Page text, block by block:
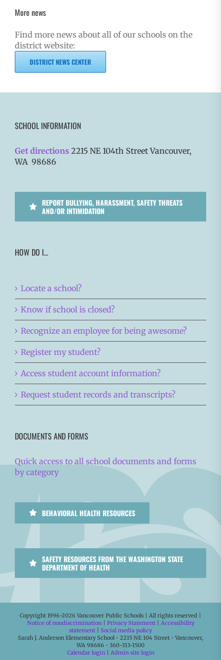
More news
Find more news about all of our schools on the
district website:
DISTRICT NEWS CENTER
SCHOOL INFORMATION
Get directions 2215 NE 104th Street Vancouver,
WA 98686
REPORT BULLYING, HARASSMENT, SAFETY THREATS
AND/OR INTIMIDATION
HOW DO I…
Locate a school?
Know if school is closed?
Recognize an employee for being awesome?
Register my student?
Access student account information?
Request student records and transcripts?
DOCUMENTS AND FORMS
Quick access to all school documents and forms
by category
BEHAVIORAL HEALTH RESOURCES
SAFETY RESOURCES FROM THE WASHINGTON STATE
DEPARTMENT OF HEALTH
Copyright 1996-2026 Vancouver Public Schools | All rights reserved |
Notice of nondiscrimination| Privacy Statement| Accessibility
statement | Social media policy
Sarah J. Anderson Elementary School • 2215 NE 104 Street • Vancouver,
WA 98686 • 360-313-1500
Calendar login| Admin site login